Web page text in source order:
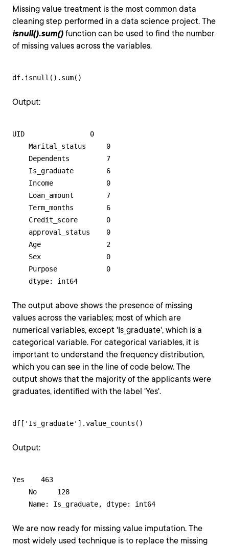
Missing value treatment is the most common data
cleaning step performed in a data science project. The
isnull().sum() function can be used to find the number
of missing values across the variables.
df.isnull().sum()
Output:
UID                0
    Marital_status     0
    Dependents         7
    Is_graduate        6
    Income             0
    Loan_amount        7
    Term_months        6
    Credit_score       0
    approval_status    0
    Age                2
    Sex                0
    Purpose            0
    dtype: int64
The output above shows the presence of missing
values across the variables; most of which are
numerical variables, except 'Is_graduate', which is a
categorical variable. For categorical variables, it is
important to understand the frequency distribution,
which you can see in the line of code below. The
output shows that the majority of the applicants were
graduates, identified with the label 'Yes'.
df['Is_graduate'].value_counts()
Output:
Yes    463
    No     128
    Name: Is_graduate, dtype: int64
We are now ready for missing value imputation. The
most widely used technique is to replace the missing